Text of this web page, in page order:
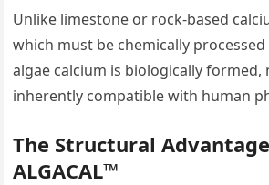
Unlike limestone or rock-based
which must be chemically
algae calcium is biologically formed,
inherently compatible with human
The Structural
ALGACAL™